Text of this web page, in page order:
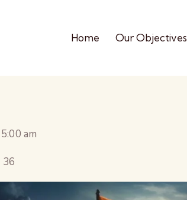
Home Our Objectives
5:00 am
36